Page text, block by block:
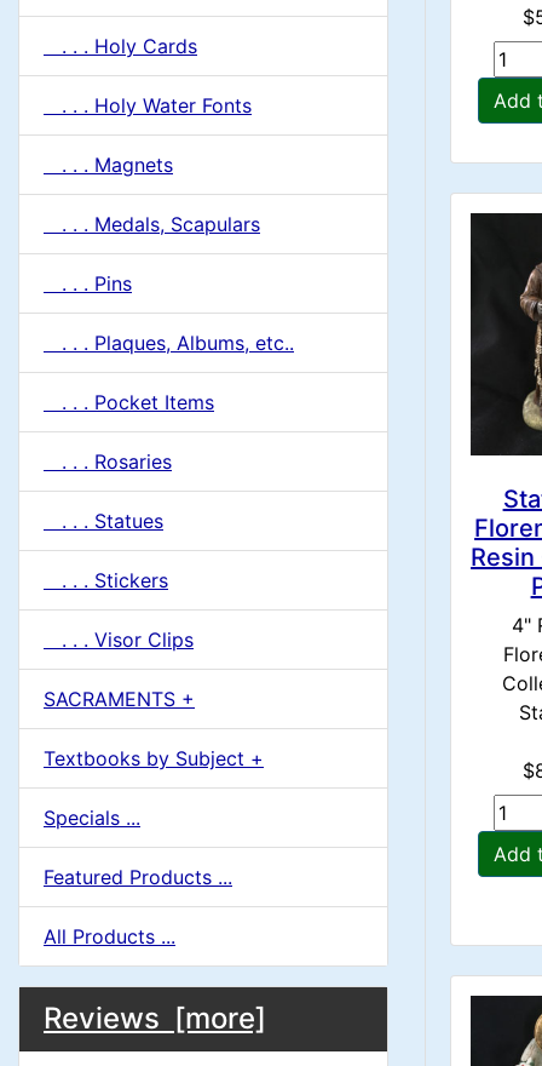
. . . Holy Cards
. . . Holy Water Fonts
. . . Magnets
. . . Medals, Scapulars
. . . Pins
. . . Plaques, Albums, etc..
. . . Pocket Items
. . . Rosaries
. . . Statues
. . . Stickers
. . . Visor Clips
SACRAMENTS +
Textbooks by Subject +
Specials ...
Featured Products ...
All Products ...
M
e
o
Reviews [more]
Add
4"
Add